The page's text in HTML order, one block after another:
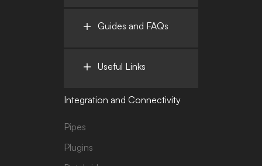
Guides and FAQs
Useful Links
Integration and Connectivity
Pipes
Plugins